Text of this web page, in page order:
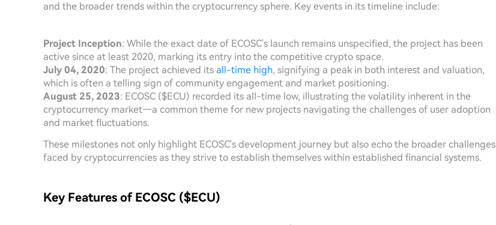
and the broader trends within the cryptocurrency sphere. Key events in its timeline include:
Project Inception: While the exact date of ECOSC's launch remains unspecified, the project has been
active since at least 2020, marking its entry into the competitive crypto space.
July 04, 2020: The project achieved its all-time high, signifying a peak in both interest and valuation,
which is often a telling sign of community engagement and market positioning.
August 25, 2023: ECOSC ($ECU) recorded its all-time low, illustrating the volatility inherent in the
cryptocurrency market—a common theme for new projects navigating the challenges of user adoption
and market fluctuations.
These milestones not only highlight ECOSC's development journey but also echo the broader challenges
faced by cryptocurrencies as they strive to establish themselves within established financial systems.
Key Features of ECOSC ($ECU)